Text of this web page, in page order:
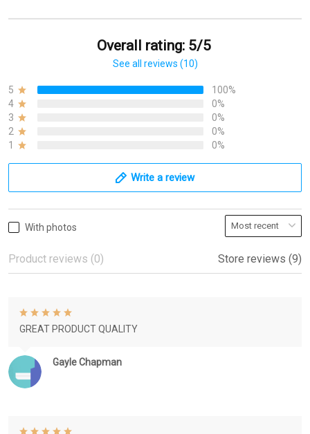
Overall rating: 5/5
See all reviews (10)
5
100%
4
0%
3
0%
2
0%
1
0%
Write a review
With photos
Product reviews (0) Store reviews (9)
Gayle Chapman
GREAT PRODUCT QUALITY